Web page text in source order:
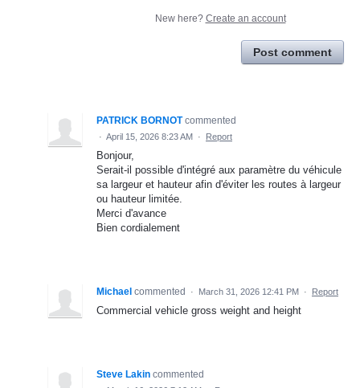
New here? Create an account
Post comment
PATRICK BORNOT commented
· April 15, 2026 8:23 AM · Report
Bonjour,
Serait-il possible d'intégré aux paramètre du véhicule
sa largeur et hauteur afin d'éviter les routes à largeur
ou hauteur limitée.
Merci d'avance
Bien cordialement
Michael commented · March 31, 2026 12:41 PM · Report
Commercial vehicle gross weight and height
Steve Lakin commented